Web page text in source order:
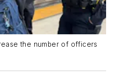
the number of officers